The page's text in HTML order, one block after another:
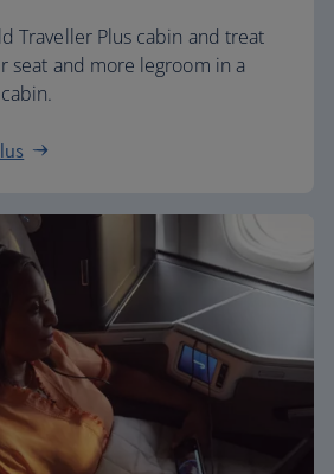
Traveller Plus cabin and treat
seat and more legroom in a